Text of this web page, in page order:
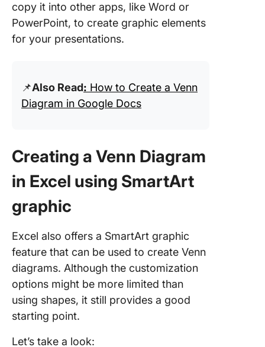
copy it into other apps, like Word or
PowerPoint, to create graphic elements
for your presentations.
📌Also Read: How to Create a Venn
Diagram in Google Docs
Creating a Venn Diagram
in Excel using SmartArt
graphic
Excel also offers a SmartArt graphic
feature that can be used to create Venn
diagrams. Although the customization
options might be more limited than
using shapes, it still provides a good
starting point.
Let’s take a look: